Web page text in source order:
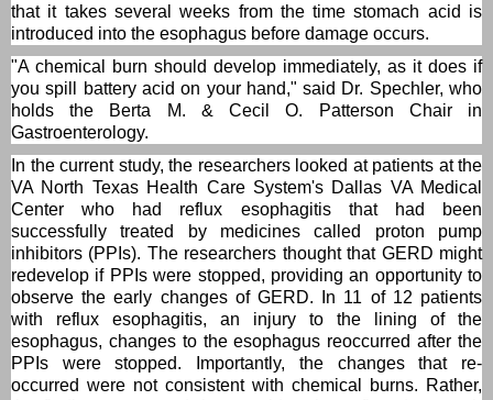
that it takes several weeks from the time stomach acid is
introduced into the esophagus before damage occurs.
"A chemical burn should develop immediately, as it does if
you spill battery acid on your hand," said Dr. Spechler, who
holds the Berta M. & Cecil O. Patterson Chair in
Gastroenterology.
In the current study, the researchers looked at patients at the
VA North Texas Health Care System's Dallas VA Medical
Center who had reflux esophagitis that had been
successfully treated by medicines called proton pump
inhibitors (PPIs). The researchers thought that GERD might
redevelop if PPIs were stopped, providing an opportunity to
observe the early changes of GERD. In 11 of 12 patients
with reflux esophagitis, an injury to the lining of the
esophagus, changes to the esophagus reoccurred after the
PPIs were stopped. Importantly, the changes that re-
occurred were not consistent with chemical burns. Rather,